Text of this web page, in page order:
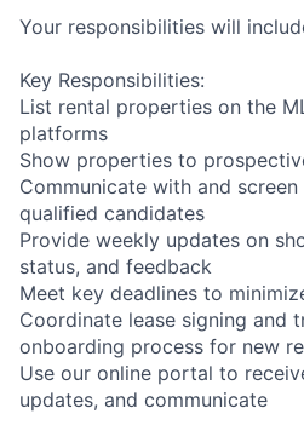
Your responsibilities will
Key Responsibilities:
List rental properties on the
platforms
Show properties to
Communicate with and
qualified candidates
Provide weekly updates on
status, and feedback
Meet key deadlines to
Coordinate lease signing and
onboarding process for new
Use our online portal to
updates, and communicate